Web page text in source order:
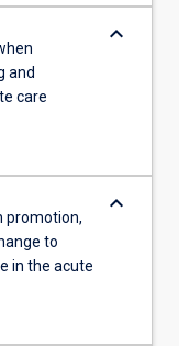
and
care
keyboard_arrow_down
promotion,
to
in the acute
keyboard_arrow_down